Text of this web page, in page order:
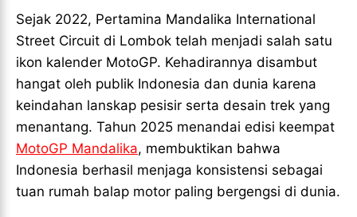
ENGLISH
LIFESTYLE
SENI & BUDAYA
HIBURAN
KELUARGA & HUBUNGAN
ENGLISH
LIFESTYLE
SENI & BUDAYA
HIBURAN
KELUARGA & HUBUNGAN
ENGLISH
LIFESTYLE
SENI & BUDAYA
HIBURAN
KELUARGA & HUBUNGAN
FASHION & KECANTIKAN
ENGLISH
LIFESTYLE
SENI & BUDAYA
HIBURAN
KELUARGA & HUBUNGAN
FASHION & KECANTIKAN
Sejak 2022, Pertamina Mandalika International
Street Circuit di Lombok telah menjadi salah satu
ikon kalender MotoGP. Kehadirannya disambut
hangat oleh publik Indonesia dan dunia karena
keindahan lanskap pesisir serta desain trek yang
menantang. Tahun 2025 menandai edisi keempat
MotoGP Mandalika, membuktikan bahwa
Indonesia berhasil menjaga konsistensi sebagai
tuan rumah balap motor paling bergengsi di dunia.